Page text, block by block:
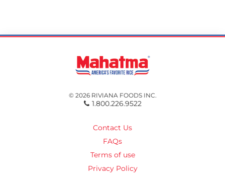
© 2026 RIVIANA FOODS INC.
1.800.226.9522
Contact Us
FAQs
Terms of use
Privacy Policy